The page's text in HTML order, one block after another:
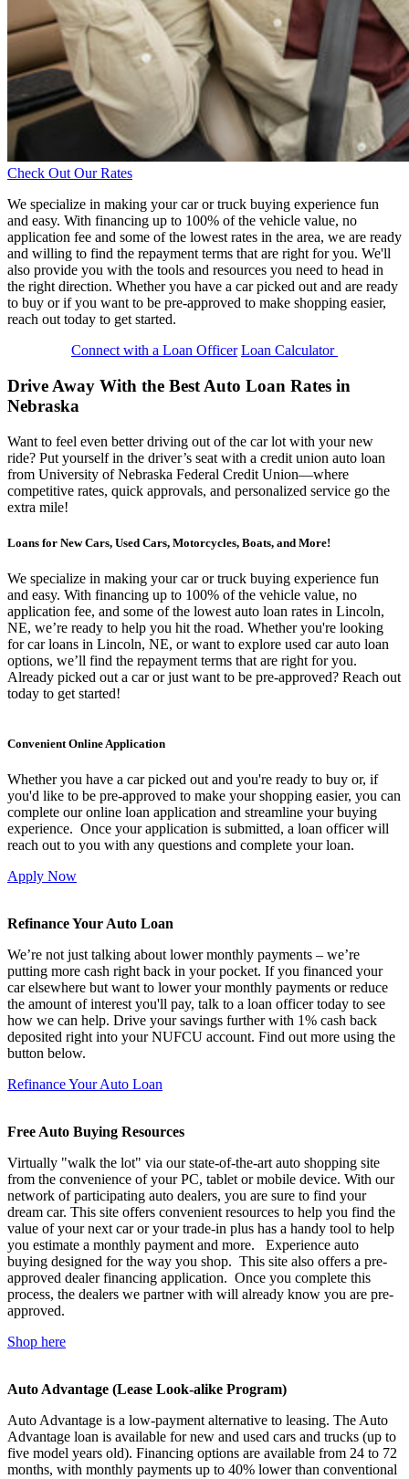
Check Out Our Rates
We specialize in making your car or truck buying experience fun
and easy. With financing up to 100% of the vehicle value, no
application fee and some of the lowest rates in the area, we are ready
and willing to find the repayment terms that are right for you. We'll
also provide you with the tools and resources you need to head in
the right direction. Whether you have a car picked out and are ready
to buy or if you want to be pre-approved to make shopping easier,
reach out today to get started.
Connect with a Loan Officer Loan Calculator
Drive Away With the Best Auto Loan Rates in
Nebraska
Want to feel even better driving out of the car lot with your new
ride? Put yourself in the driver’s seat with a credit union auto loan
from University of Nebraska Federal Credit Union—where
competitive rates, quick approvals, and personalized service go the
extra mile!
Loans for New Cars, Used Cars, Motorcycles, Boats, and More!
We specialize in making your car or truck buying experience fun
and easy. With financing up to 100% of the vehicle value, no
application fee, and some of the lowest auto loan rates in Lincoln,
NE, we’re ready to help you hit the road. Whether you're looking
for car loans in Lincoln, NE, or want to explore used car auto loan
options, we’ll find the repayment terms that are right for you.
Already picked out a car or just want to be pre-approved? Reach out
today to get started!
Convenient Online Application
Whether you have a car picked out and you're ready to buy or, if
you'd like to be pre-approved to make your shopping easier, you can
complete our online loan application and streamline your buying
experience. Once your application is submitted, a loan officer will
reach out to you with any questions and complete your loan.
Apply Now
Refinance Your Auto Loan
We’re not just talking about lower monthly payments – we’re
putting more cash right back in your pocket. If you financed your
car elsewhere but want to lower your monthly payments or reduce
the amount of interest you'll pay, talk to a loan officer today to see
how we can help. Drive your savings further with 1% cash back
deposited right into your NUFCU account. Find out more using the
button below.
Refinance Your Auto Loan
Free Auto Buying Resources
Virtually "walk the lot" via our state-of-the-art auto shopping site
from the convenience of your PC, tablet or mobile device. With our
network of participating auto dealers, you are sure to find your
dream car. This site offers convenient resources to help you find the
value of your next car or your trade-in plus has a handy tool to help
you estimate a monthly payment and more. Experience auto
buying designed for the way you shop. This site also offers a pre-
approved dealer financing application. Once you complete this
process, the dealers we partner with will already know you are pre-
approved.
Shop here
Auto Advantage (Lease Look-alike Program)
Auto Advantage is a low-payment alternative to leasing. The Auto
Advantage loan is available for new and used cars and trucks (up to
five model years old). Financing options are available from 24 to 72
months, with monthly payments up to 40% lower than conventional